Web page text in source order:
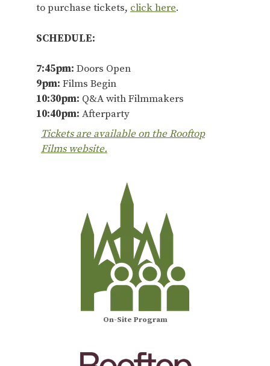
to purchase tickets, click here.
SCHEDULE:
7:45pm: Doors Open
9pm: Films Begin
10:30pm: Q&A with Filmmakers
10:40pm: Afterparty
Tickets are available on the Rooftop
Films website.
On-Site Program